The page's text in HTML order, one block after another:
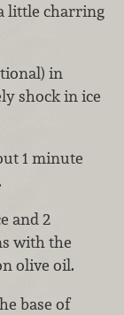
little charring
in
shock in ice
1 minute
and 2
with the
olive oil.
base of